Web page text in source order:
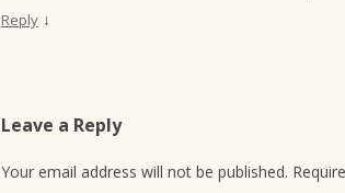
Reply ↓
Leave a Reply
Your email address will not be published.